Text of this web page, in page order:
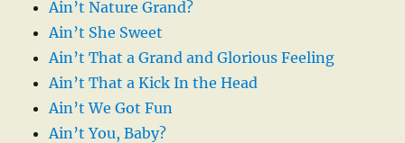
Ain’t Nature Grand?
Ain’t She Sweet
Ain’t That a Grand and Glorious Feeling
Ain’t That a Kick In the Head
Ain’t We Got Fun
Ain’t You, Baby?